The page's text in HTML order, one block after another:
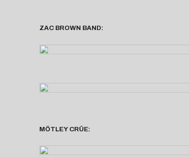
ZAC BROWN BAND:
MÖTLEY CRÜE: